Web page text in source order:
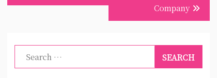
Company
Search
for: